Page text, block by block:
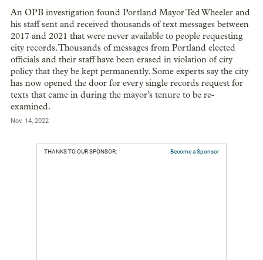
An OPB investigation found Portland Mayor Ted Wheeler and
his staff sent and received thousands of text messages between
2017 and 2021 that were never available to people requesting
city records. Thousands of messages from Portland elected
officials and their staff have been erased in violation of city
policy that they be kept permanently. Some experts say the city
has now opened the door for every single records request for
texts that came in during the mayor’s tenure to be re-
examined.
Nov. 14, 2022
THANKS TO OUR SPONSOR: Become a Sponsor